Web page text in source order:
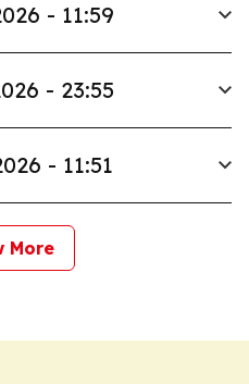
- 11:59
- 23:55
- 11:51
More